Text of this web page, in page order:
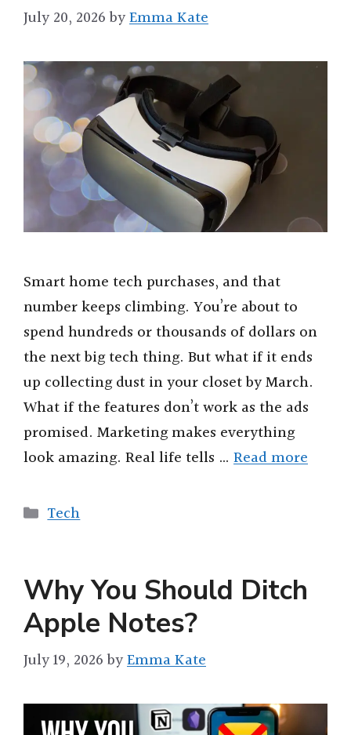
July 20, 2026 byEmma Kate
Smart home tech purchases, and that
number keeps climbing. You’re about to
spend hundreds or thousands of dollars on
the next big tech thing. But what if it ends
up collecting dust in your closet by March.
What if the features don’t work as the ads
promised. Marketing makes everything
look amazing. Real life tells … Read more
Categories
Tech
Why You Should Ditch
Apple Notes?
July 19, 2026 byEmma Kate